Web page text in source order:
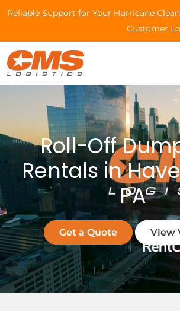
Reliable Support for Your Hurricane
Customer
Roll-Off
Rentals in
PA
Get a Quote View